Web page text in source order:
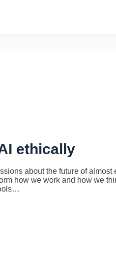
ethically
about the future of almost
how we work and how we